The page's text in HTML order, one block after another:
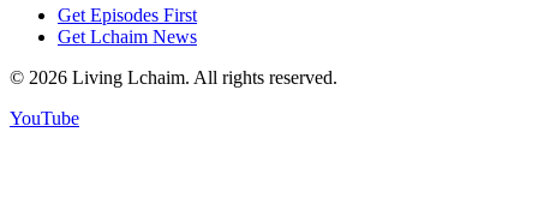
Get Episodes First
Get Lchaim News
© 2026 Living Lchaim. All rights reserved.
YouTube